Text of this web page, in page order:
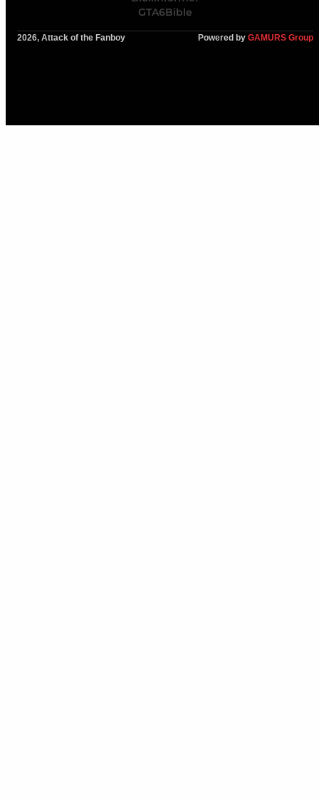
GTA6Bible
2026, Attack of the Fanboy Powered by GAMURS Group